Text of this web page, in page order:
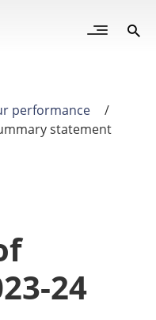
Open
performance
/
statement
24